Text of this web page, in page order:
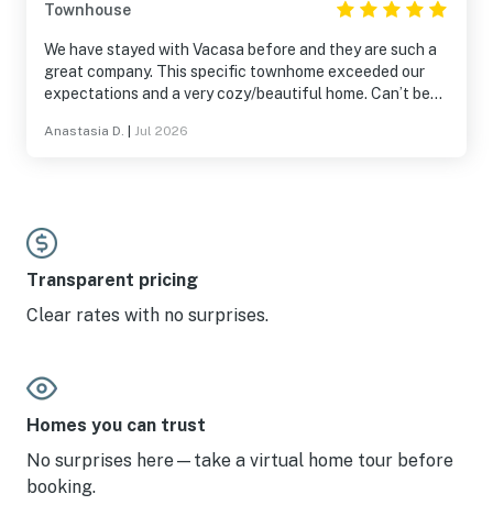
Townhouse
We have stayed with Vacasa before and they are such a
great company. This specific townhome exceeded our
expectations and a very cozy/beautiful home. Can’t beat
to find and get to.
Anastasia D. Jul 2026
Transparent pricing
Clear rates with no surprises.
Homes you can trust
No surprises here—take a virtual home tour before
booking.